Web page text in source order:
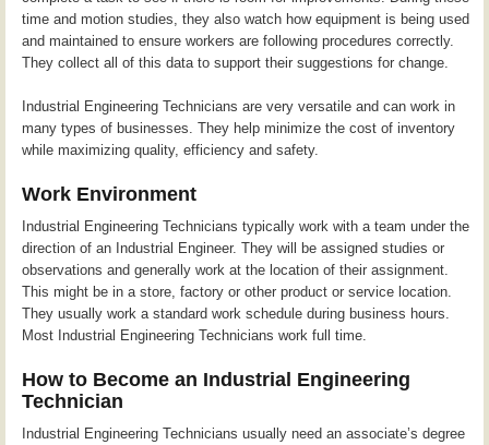
time and motion studies, they also watch how equipment is being used
and maintained to ensure workers are following procedures correctly.
They collect all of this data to support their suggestions for change.
Industrial Engineering Technicians are very versatile and can work in
many types of businesses. They help minimize the cost of inventory
while maximizing quality, efficiency and safety.
Work Environment
Industrial Engineering Technicians typically work with a team under the
direction of an Industrial Engineer. They will be assigned studies or
observations and generally work at the location of their assignment.
This might be in a store, factory or other product or service location.
They usually work a standard work schedule during business hours.
Most Industrial Engineering Technicians work full time.
How to Become an Industrial Engineering
Technician
Industrial Engineering Technicians usually need an associate’s degree